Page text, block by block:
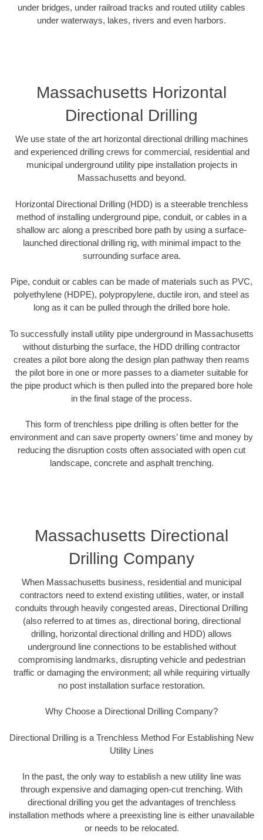
under bridges, under railroad tracks and routed utility cables
under waterways, lakes, rivers and even harbors.
Massachusetts Horizontal
Directional Drilling
We use state of the art horizontal directional drilling machines
and experienced drilling crews for commercial, residential and
municipal underground utility pipe installation projects in
Massachusetts and beyond.
Horizontal Directional Drilling (HDD) is a steerable trenchless
method of installing underground pipe, conduit, or cables in a
shallow arc along a prescribed bore path by using a surface-
launched directional drilling rig, with minimal impact to the
surrounding surface area.
Pipe, conduit or cables can be made of materials such as PVC,
polyethylene (HDPE), polypropylene, ductile iron, and steel as
long as it can be pulled through the drilled bore hole.
To successfully install utility pipe underground in Massachusetts
without disturbing the surface, the HDD drilling contractor
creates a pilot bore along the design plan pathway then reams
the pilot bore in one or more passes to a diameter suitable for
the pipe product which is then pulled into the prepared bore hole
in the final stage of the process.
This form of trenchless pipe drilling is often better for the
environment and can save property owners’ time and money by
reducing the disruption costs often associated with open cut
landscape, concrete and asphalt trenching.
Massachusetts Directional
Drilling Company
When Massachusetts business, residential and municipal
contractors need to extend existing utilities, water, or install
conduits through heavily congested areas, Directional Drilling
(also referred to at times as, directional boring, directional
drilling, horizontal directional drilling and HDD) allows
underground line connections to be established without
compromising landmarks, disrupting vehicle and pedestrian
traffic or damaging the environment; all while requiring virtually
no post installation surface restoration.
Why Choose a Directional Drilling Company?
Directional Drilling is a Trenchless Method For Establishing New
Utility Lines
In the past, the only way to establish a new utility line was
through expensive and damaging open-cut trenching. With
directional drilling you get the advantages of trenchless
installation methods where a preexisting line is either unavailable
or needs to be relocated.